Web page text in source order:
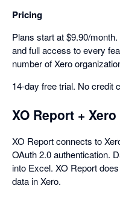
Pricing
Plans start at $9.90/
and full access to every
number of Xero
14-day free trial. No credit
XO Report + Xero
XO Report connects to
OAuth 2.0 authentication.
into Excel. XO Report
data in Xero.